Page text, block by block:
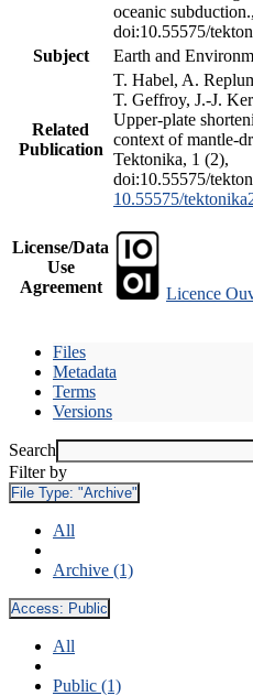
oceanic
doi:10.55575/
Subject
Earth and
Related
Publication
T. Habel, A.
T. Geffroy, J.-J.
Upper-plate
context of mantle-
Tektonika, 1 (2),
doi:10.55575/
10.55575/
License/Data
Use
Agreement
Licence
Files
Metadata
Terms
Versions
Search
Filter by
File Type: "Archive"
All
Archive (1)
Access: Public
All
Public (1)